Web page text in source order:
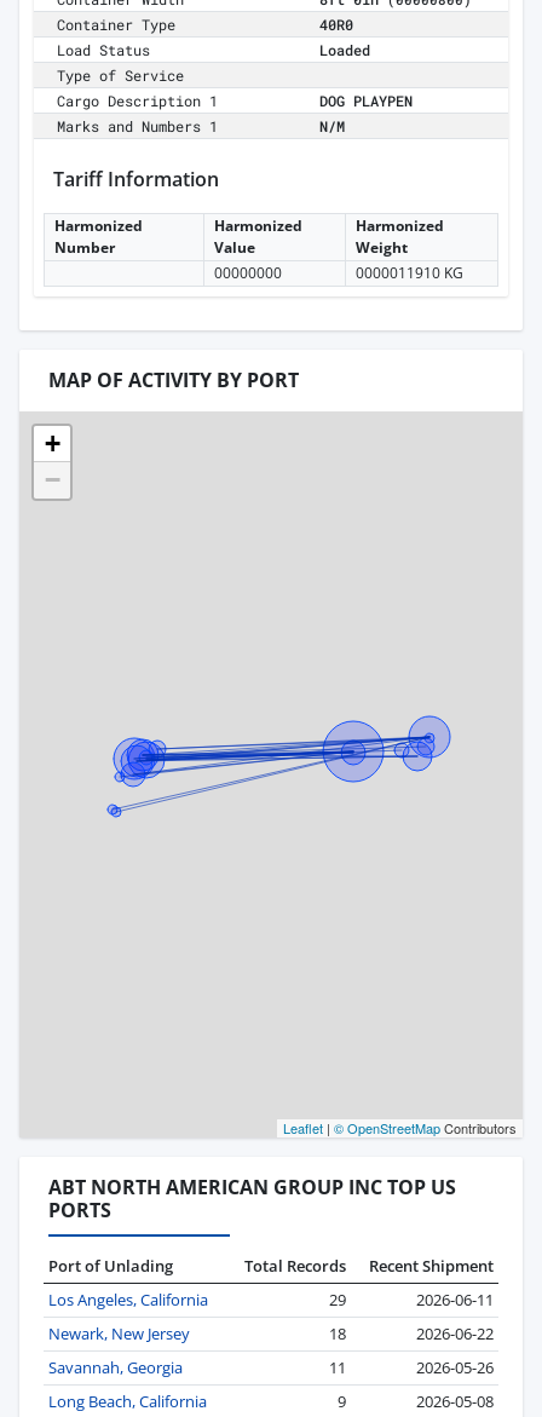
Container Type
40R0
Load Status
Loaded
Type of Service
Cargo Description 1
DOG PLAYPEN
Marks and Numbers 1
N/M
Tariff Information
Harmonized
Number
Harmonized
Value
Harmonized
Weight
00000000
0000011910 KG
MAP OF ACTIVITY BY PORT
+
−
Leaflet | © OpenStreetMapContributors
ABT NORTH AMERICAN GROUP INC TOP US
PORTS
Port of Unlading Total Records
Recent Shipment
Los Angeles, California
29
2026-06-11
Newark, New Jersey
18
2026-06-22
Savannah, Georgia
11
2026-05-26
Long Beach, California
9
2026-05-08